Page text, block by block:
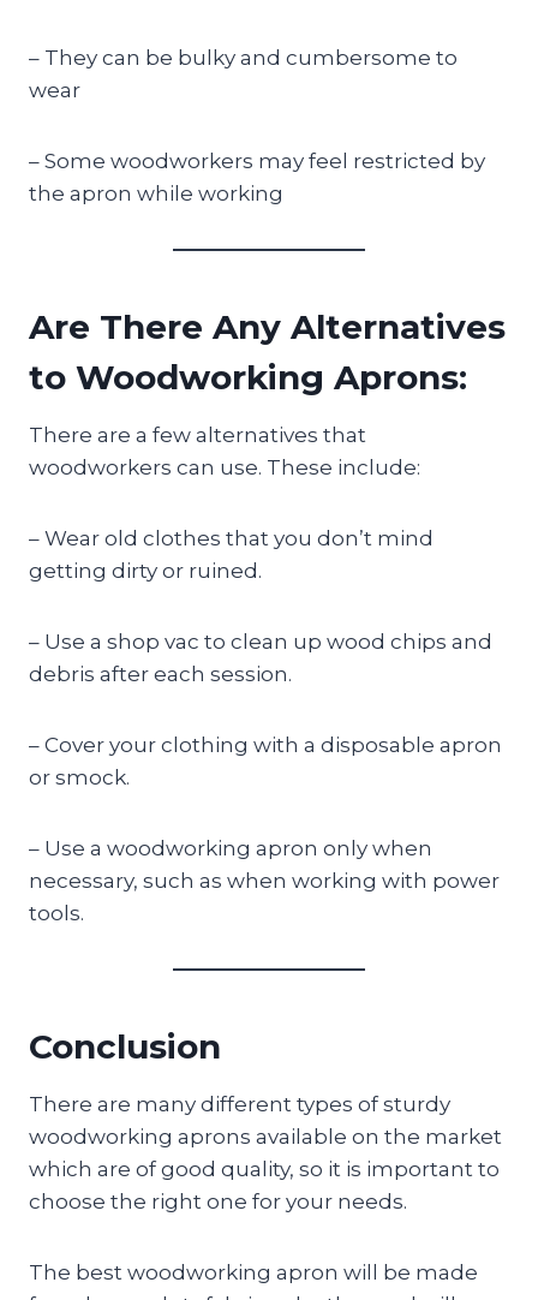
– They can be bulky and cumbersome to
wear
– Some woodworkers may feel restricted by
the apron while working
Are There Any Alternatives
to Woodworking Aprons:
There are a few alternatives that
woodworkers can use. These include:
– Wear old clothes that you don’t mind
getting dirty or ruined.
– Use a shop vac to clean up wood chips and
debris after each session.
– Cover your clothing with a disposable apron
or smock.
– Use a woodworking apron only when
necessary, such as when working with power
tools.
Conclusion
There are many different types of sturdy
woodworking aprons available on the market
which are of good quality, so it is important to
choose the right one for your needs.
The best woodworking apron will be made